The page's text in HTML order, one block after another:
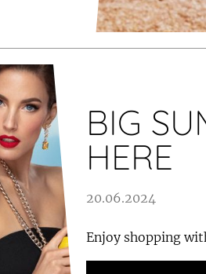
BIG
HERE
20.06.2024
Enjoy shopping